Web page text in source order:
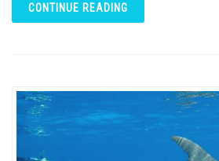
CONTINUE READING